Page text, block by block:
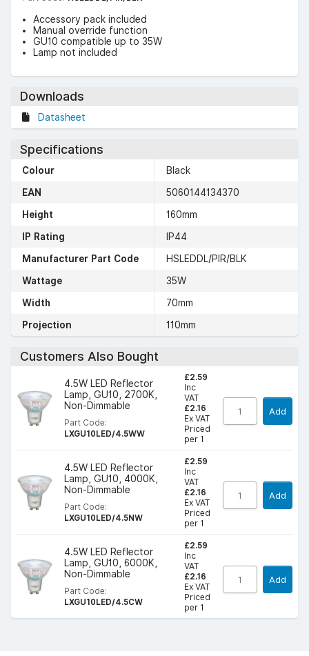
Accessory pack included
Manual override function
GU10 compatible up to 35W
Lamp not included
Downloads
Datasheet
Specifications
Colour
Black
EAN
5060144134370
Height
160mm
IP Rating
IP44
Manufacturer Part Code
HSLEDDL/PIR/BLK
Wattage
35W
Width
70mm
Projection
110mm
Customers Also Bought
4.5W LED Reflector
Lamp, GU10, 2700K,
Non-Dimmable
Part Code:
LXGU10LED/4.5WW
£2.59
Inc
VAT
£2.16
Ex VAT
Priced
per 1
Add
4.5W LED Reflector
Lamp, GU10, 4000K,
Non-Dimmable
Part Code:
LXGU10LED/4.5NW
£2.59
Inc
VAT
£2.16
Ex VAT
Priced
per 1
Add
4.5W LED Reflector
Lamp, GU10, 6000K,
Non-Dimmable
Part Code:
LXGU10LED/4.5CW
£2.59
Inc
VAT
£2.16
Ex VAT
Priced
per 1
Add